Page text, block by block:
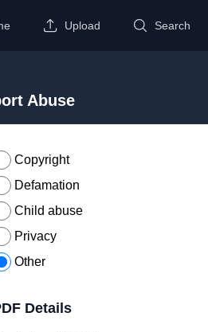
Upload Search
Abuse
Copyright
Defamation
Child abuse
Privacy
Other
Details